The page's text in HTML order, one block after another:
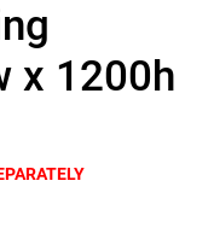
x 1200h